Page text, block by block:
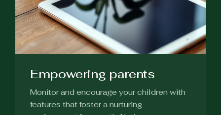
Empowering parents
Monitor and encourage your children with
features that foster a nurturing